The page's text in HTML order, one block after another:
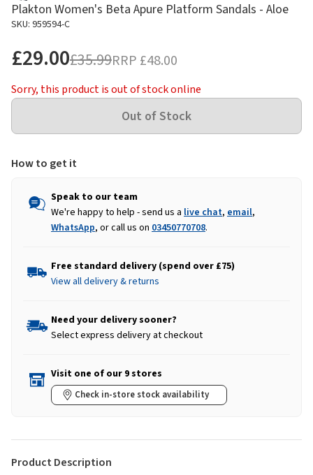
Plakton Women's Beta Apure Platform Sandals - Aloe
SKU: 959594-C
£29.00£35.99RRP £48.00
Sorry, this product is out of stock online
How to get it
Speak to our team
We're happy to help - send us a live chat, email,
WhatsApp, or call us on 03450770708.
Free standard delivery (spend over £75)
View all delivery & returns
Need your delivery sooner?
Select express delivery at checkout
Visit one of our 9 stores
Check in-store stock availability
Product Description